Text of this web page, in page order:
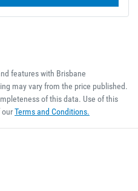
features with Brisbane
may vary from the price published.
of this data. Use of this
ourTerms and Conditions.